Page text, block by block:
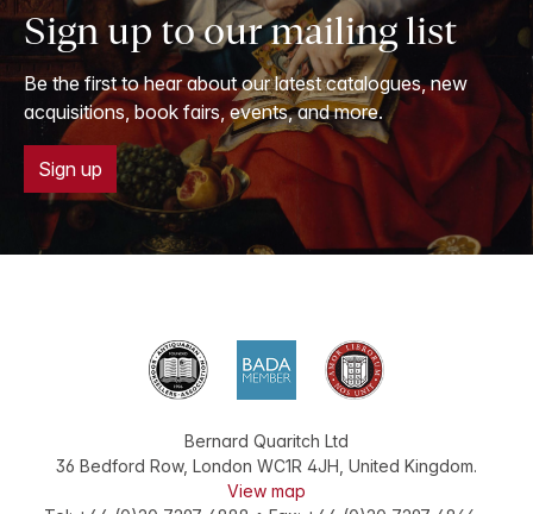
Sign up to our mailing list
Be the first to hear about our latest catalogues, new
acquisitions, book fairs, events, and more.
Sign up
Bernard Quaritch Ltd
36 Bedford Row, London WC1R 4JH United Kingdom.
View map